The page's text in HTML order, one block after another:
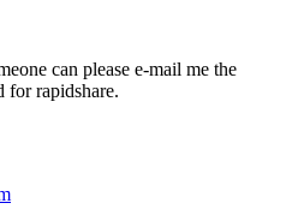
can please e-mail me the
for rapidshare.